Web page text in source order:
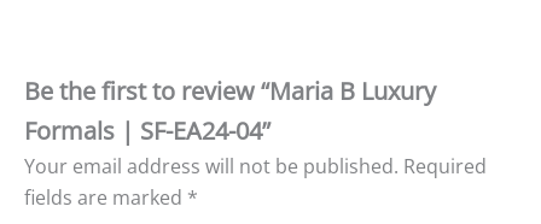
Be the first to review “Maria B Luxury
Formals | SF-EA24-04”
Your email address will not be published. Required
fields are marked *